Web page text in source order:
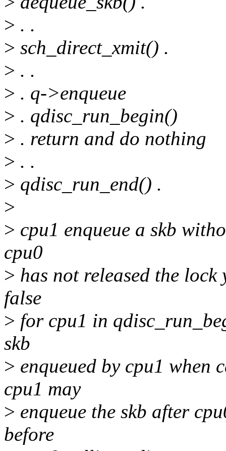
> . .
> sch_direct_xmit() .
> . .
> . q->enqueue
> . qdisc_run_begin()
> . return and do nothing
> . .
> qdisc_run_end() .
>
> cpu1 enqueue a skb
cpu0
> has not released the
false
> for cpu1 in
skb
> enqueued by cpu1 when
cpu1 may
> enqueue the skb after
before